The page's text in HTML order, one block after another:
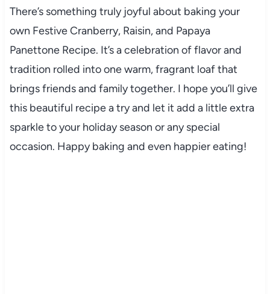
There’s something truly joyful about baking your
own Festive Cranberry, Raisin, and Papaya
Panettone Recipe. It’s a celebration of flavor and
tradition rolled into one warm, fragrant loaf that
brings friends and family together. I hope you’ll give
this beautiful recipe a try and let it add a little extra
sparkle to your holiday season or any special
occasion. Happy baking and even happier eating!